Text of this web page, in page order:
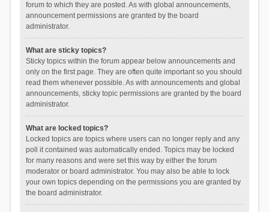
forum to which they are posted. As with global announcements,
announcement permissions are granted by the board
administrator.
What are sticky topics?
Sticky topics within the forum appear below announcements and
only on the first page. They are often quite important so you should
read them whenever possible. As with announcements and global
announcements, sticky topic permissions are granted by the board
administrator.
What are locked topics?
Locked topics are topics where users can no longer reply and any
poll it contained was automatically ended. Topics may be locked
for many reasons and were set this way by either the forum
moderator or board administrator. You may also be able to lock
your own topics depending on the permissions you are granted by
the board administrator.